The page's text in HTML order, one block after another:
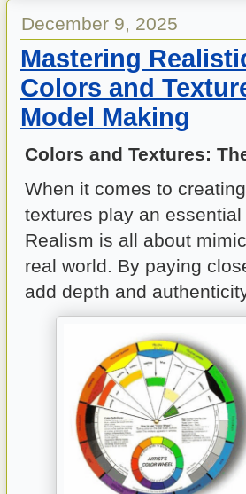
December 9, 2025
Mastering
Colors and
Model Making
Colors and Textures:
When it comes to
textures play an
Realism is all about
real world. By paying
add depth and